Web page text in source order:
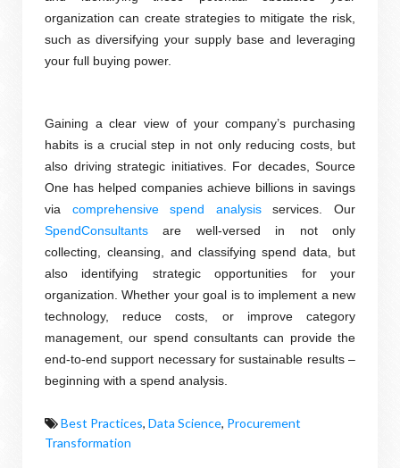
organization can create strategies to mitigate the risk,
such as diversifying your supply base and leveraging
your full buying power.
Gaining a clear view of your company’s purchasing
habits is a crucial step in not only reducing costs, but
also driving strategic initiatives. For decades, Source
One has helped companies achieve billions in savings
via comprehensive spend analysisservices . Our
SpendConsultants are well-versed in not only
collecting, cleansing, and classifying spend data, but
also identifying strategic opportunities for your
organization. Whether your goal is to implement a new
technology, reduce costs, or improve category
management, our spend consultants can provide the
end-to-end support necessary for sustainable results –
beginning with a spend analysis.
Best Practices, Data Science, Procurement
Transformation